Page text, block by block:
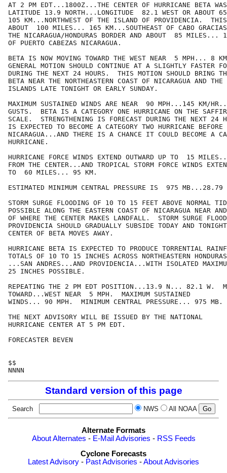
AT 2 PM EDT...1800Z...THE CENTER OF HURRICANE BETA WAS
LATITUDE 13.9 NORTH...LONGITUDE  82.1 WEST OR ABOUT
105 KM...NORTHWEST OF THE ISLAND OF PROVIDENCIA.
ABOUT  100 MILES... 165 KM...SOUTHEAST OF CABO
THE NICARAGUA/HONDURAS BORDER AND ABOUT  85
OF PUERTO CABEZAS NICARAGUA.
BETA IS NOW MOVING TOWARD THE WEST NEAR  5 MPH... 8
GENERAL MOTION SHOULD CONTINUE AT A SLIGHTLY FASTER
DURING THE NEXT 24 HOURS.  THIS MOTION SHOULD BRING
BETA NEAR THE NORTHEASTERN COAST OF NICARAGUA AND THE
ISLANDS LATE TONIGHT OR EARLY SUNDAY.
MAXIMUM SUSTAINED WINDS ARE NEAR  90 MPH...145 KM/
GUSTS.  BETA IS A CATEGORY ONE HURRICANE ON THE
SCALE.  STRENGTHENING IS FORECAST DURING THE NEXT 24
IS EXPECTED TO BECOME A CATEGORY TWO HURRICANE
NICARAGUA...AND THERE IS A CHANCE IT COULD BECOME A
HURRICANE.
HURRICANE FORCE WINDS EXTEND OUTWARD UP TO  15
FROM THE CENTER...AND TROPICAL STORM FORCE WINDS
TO  60 MILES... 95 KM.
ESTIMATED MINIMUM CENTRAL PRESSURE IS  975 MB...28.79
STORM SURGE FLOODING OF 10 TO 15 FEET ABOVE NORMAL
POSSIBLE ALONG THE EASTERN COAST OF NICARAGUA NEAR
OF WHERE THE CENTER MAKES LANDFALL.  STORM SURGE
PROVIDENCIA SHOULD GRADUALLY SUBSIDE TODAY AND
CENTER OF BETA MOVES AWAY.
HURRICANE BETA IS EXPECTED TO PRODUCE TORRENTIAL
TOTALS OF 10 TO 15 INCHES ACROSS NORTHEASTERN
...SAN ANDRES...AND PROVIDENCIA...WITH ISOLATED
25 INCHES POSSIBLE.
REPEATING THE 2 PM EDT POSITION...13.9 N... 82.1 W.
TOWARD...WEST NEAR  5 MPH.  MAXIMUM SUSTAINED
WINDS... 90 MPH.  MINIMUM CENTRAL PRESSURE... 975 MB.
THE NEXT ADVISORY WILL BE ISSUED BY THE NATIONAL
HURRICANE CENTER AT 5 PM EDT.
FORECASTER BEVEN
$$
Standard version of this page
Search NWS All NOAA
Alternate Formats
About Alternates - E-Mail Advisories - RSS Feeds
Cyclone Forecasts
Latest Advisory - Past Advisories -About Advisories